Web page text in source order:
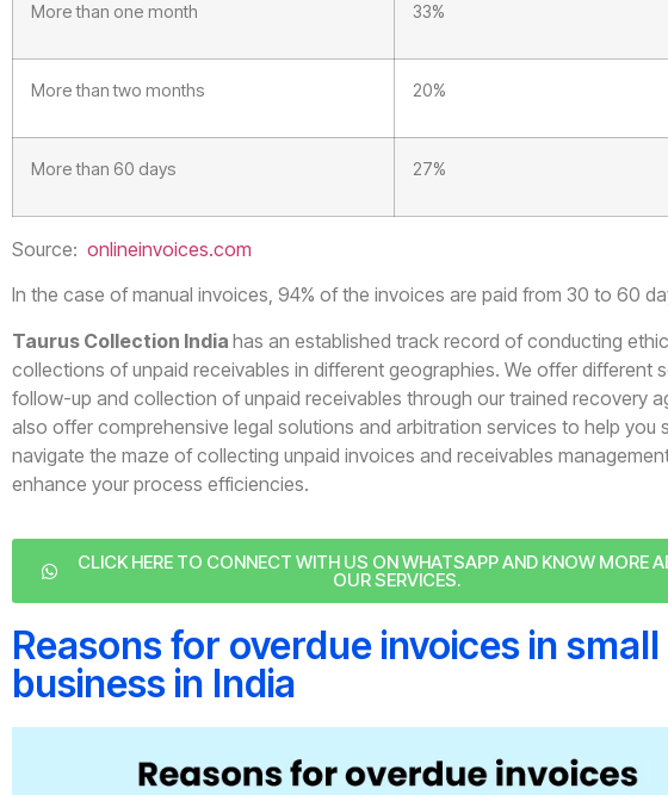
More than one month 33%
More than two months 20%
More than 60 days 27%
Source: onlineinvoices.com
In the case of manual invoices, 94% of the invoices are paid from 30 to 60
Taurus Collection India has an established track record of conducting
collections of unpaid receivables in different geographies. We offer different
follow-up and collection of unpaid receivables through our trained recovery
also offer comprehensive legal solutions and arbitration services to help you
navigate the maze of collecting unpaid invoices and receivables
enhance your process efficiencies.
CLICK HERE TO CONNECT WITH US ON WHATSAPP AND KNOW MORE
OUR SERVICES.
Reasons for overdue invoices in small
business in India